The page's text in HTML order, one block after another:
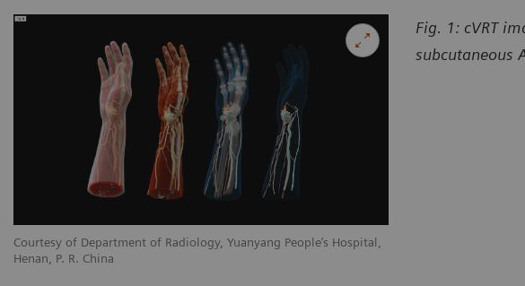
Courtesy of Department of Radiology, Yuanyang People’s Hospital,
Henan, P. R. China
Fig. 1: cVRT
subcutaneous